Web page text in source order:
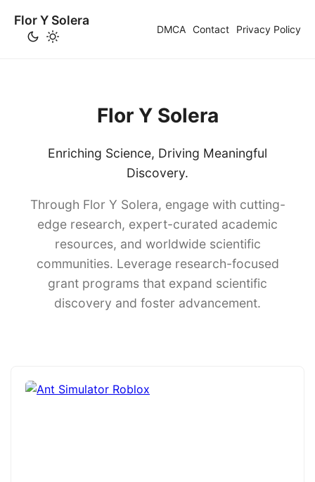
Flor Y Solera
DMCA Contact Privacy Policy
Flor Y Solera
Enriching Science, Driving Meaningful
Discovery.
Through Flor Y Solera, engage with cutting-
edge research, expert-curated academic
resources, and worldwide scientific
communities. Leverage research-focused
grant programs that expand scientific
discovery and foster advancement.